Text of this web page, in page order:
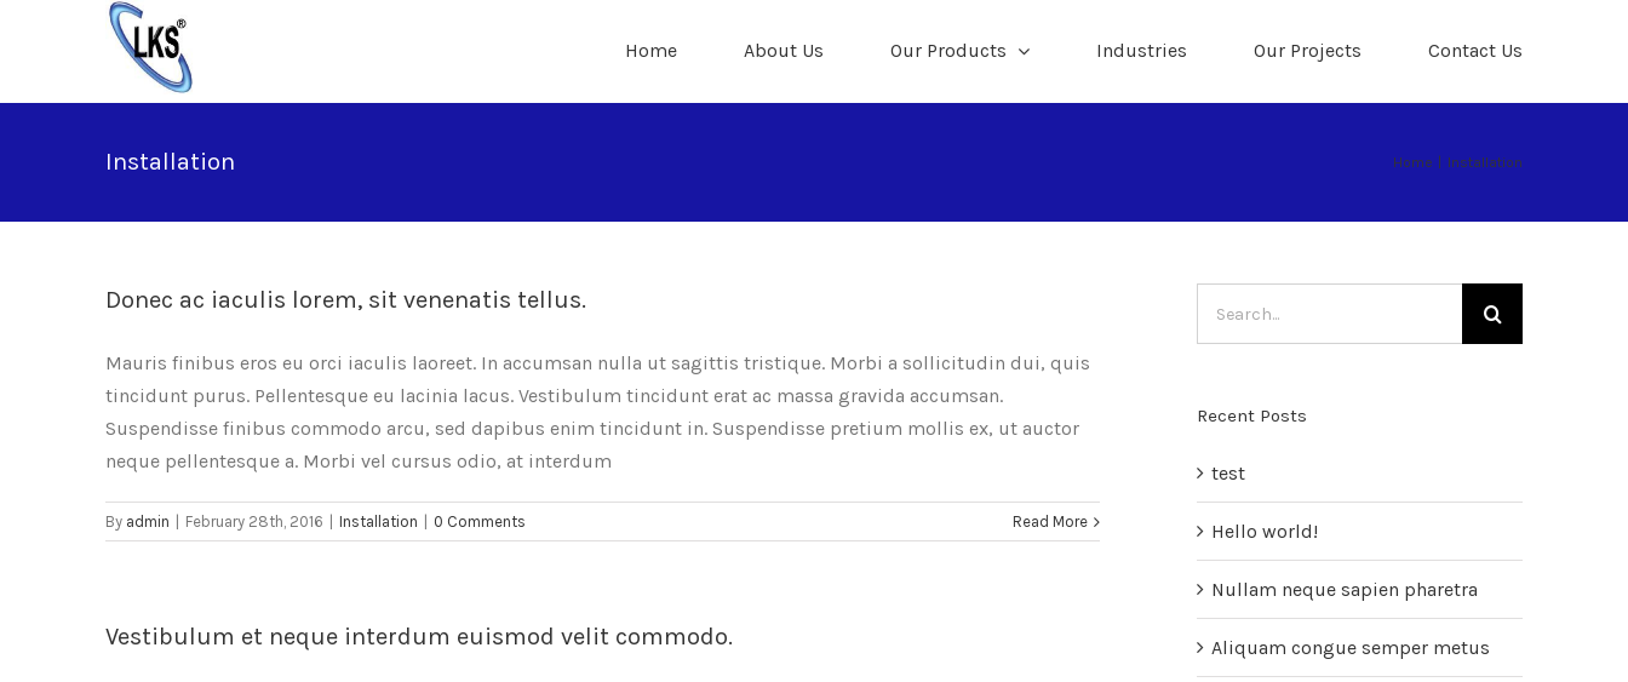
Home About Us Our Products Industries Our Projects Contact Us
Installation Home Installation
Donec ac iaculis lorem, sit venenatis tellus.
Mauris finibus eros eu orci iaculis laoreet. In accumsan nulla ut sagittis tristique. Morbi a sollicitudin dui, quis
tincidunt purus. Pellentesque eu lacinia lacus. Vestibulum tincidunt erat ac massa gravida accumsan.
Suspendisse finibus commodo arcu, sed dapibus enim tincidunt in. Suspendisse pretium mollis ex, ut auctor
neque pellentesque a. Morbi vel cursus odio, at interdum
By admin February 28th, 2016 Installation 0 Comments Read More
Vestibulum et neque interdum euismod velit commodo.
Recent Posts
test
Hello world!
Nullam neque sapien pharetra
Aliquam congue semper metus